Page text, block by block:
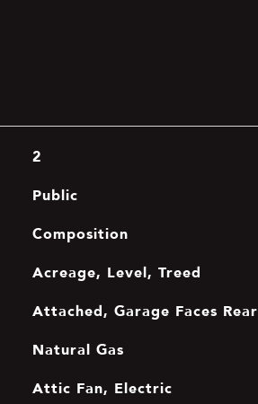
2
Public
Composition
Acreage, Level, Treed
Attached, Garage Faces Rear
Natural Gas
Attic Fan, Electric